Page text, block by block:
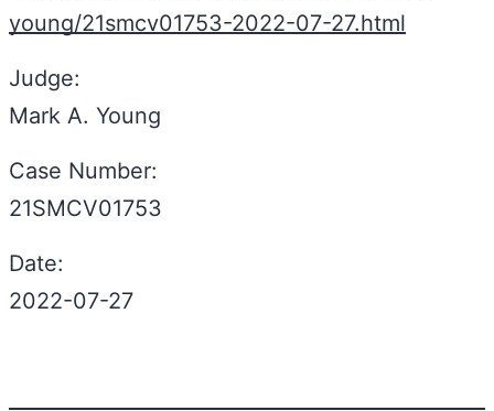
young/21smcv01753-2022-07-27.html
Judge:
Mark A. Young
Case Number:
21SMCV01753
Date:
2022-07-27